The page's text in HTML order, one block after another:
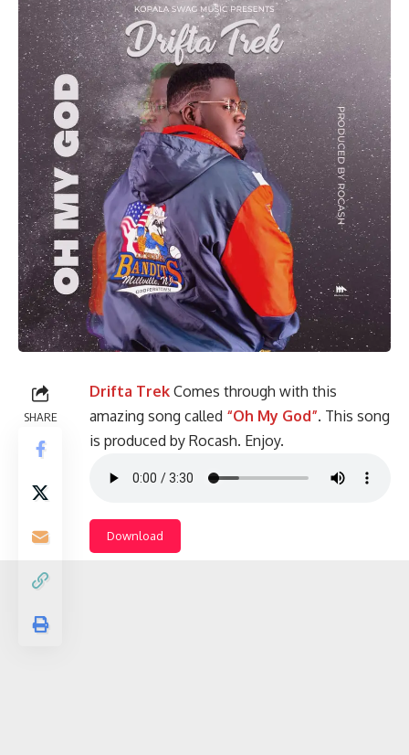
SHARE
Drifta Trek Comes through with this
amazing song called “Oh My God”. This song
is produced by Rocash. Enjoy.
Download